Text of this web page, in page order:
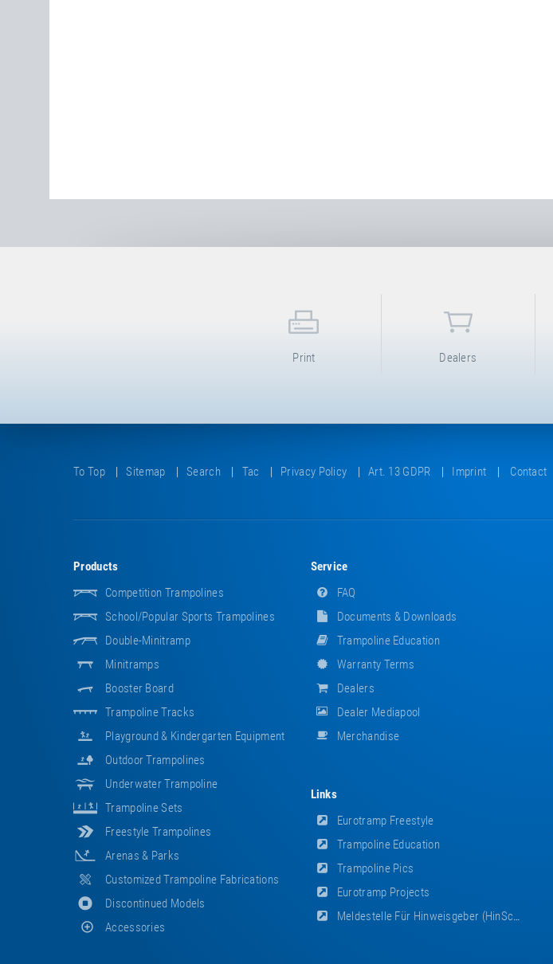
Print Dealers
To Top Sitemap Search Tac Privacy Policy Art. 13 GDPR Imprint Contact
Products
Competition Trampolines
School/popular Sports Trampolines
Double-Minitramp
Minitramps
Booster Board
Trampoline Tracks
Playground & Kindergarten Equipment
Outdoor Trampolines
Underwater Trampoline
Trampoline Sets
Freestyle Trampolines
Arenas & Parks
Customized Trampoline Fabrications
Discontinued Models
Accessories
Service
FAQ
Documents & Downloads
Trampoline Education
Warranty Terms
Dealers
Dealer Mediapool
Merchandise
Links
Eurotramp Freestyle
Trampoline Education
Trampoline Pics
Eurotramp Projects
Meldestelle Für Hinweisgeber (HinSchG)